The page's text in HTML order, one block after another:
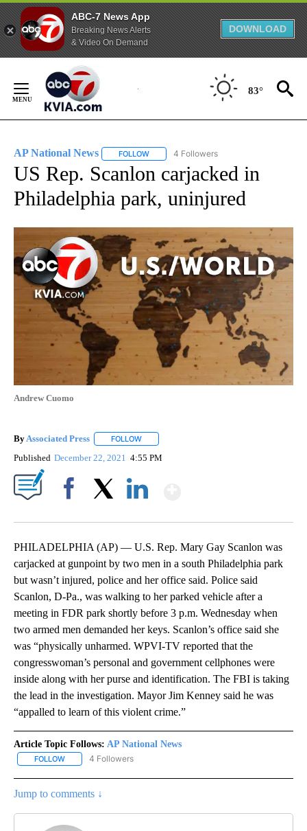
ABC-7 News App
Breaking News Alerts
& Video On Demand
DOWNLOAD
Content
83°
AP National News FOLLOW FOLLOW "AP NATIONAL NEWS" TO
4 Followers
US Rep. Scanlon carjacked in
Philadelphia park, uninjured
Andrew Cuomo
By Associated Press FOLLOW
Published December 22, 2021 4:55 PM
PHILADELPHIA (AP) — U.S. Rep. Mary Gay Scanlon was
carjacked at gunpoint by two men in a south Philadelphia park
but wasn’t injured, police and her office said. Police said
Scanlon, D-Pa., was walking to her parked vehicle after a
meeting in FDR park shortly before 3 p.m. Wednesday when
two armed men demanded her keys. Scanlon’s office said she
was “physically unharmed. WPVI-TV reported that the
congresswoman’s personal and government cellphones were
inside along with her purse and identification. The FBI is taking
the lead in the investigation. Mayor Jim Kenney said he was
“appalled to learn of this violent crime.”
Article Topic Follows: AP National News
FOLLOW FOLLOW "AP NATIONAL NEWS" TO RECEIVE NOTIFICATIONS
4 Followers
Jump to comments ↓